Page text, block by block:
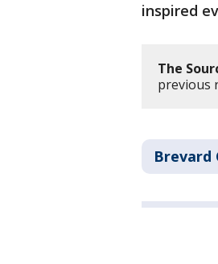
inspired
The
previous
Brevard